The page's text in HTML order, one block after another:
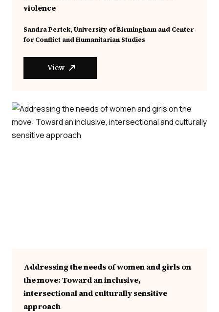
violence
Sandra Pertek, University of Birmingham and Center
for Conflict and Humanitarian Studies
View
Addressing the needs of women and girls on
the move: Toward an inclusive,
intersectional and culturally sensitive
approach